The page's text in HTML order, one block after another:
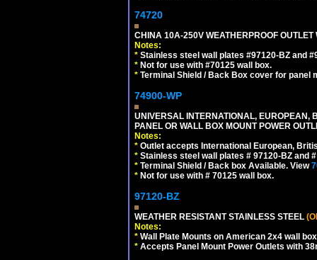
74720
CHINA 10A-250V WEATHERPROOF
Notes:
* Stainless steel wall plates #97120-BZ and
* Not for use with #70125 wall box.
* Terminal Shield / Back Box cover for panel
74900-WP
UNIVERSAL INTERNATIONAL,
PANEL OR WALL BOX MOUNT POWER
Notes:
* Outlet accepts International European,
* Stainless steel wall plates # 97120-BZ and
* Terminal Shield / Back box Available. View
* Not for use with # 70125 wall box.
97120-BZ
WEATHER RESISTANT STAINLESS STEEL
Notes:
* Wall Plate Mounts on American 2x4 wall
* Accepts Panel Mount Power Outlets with